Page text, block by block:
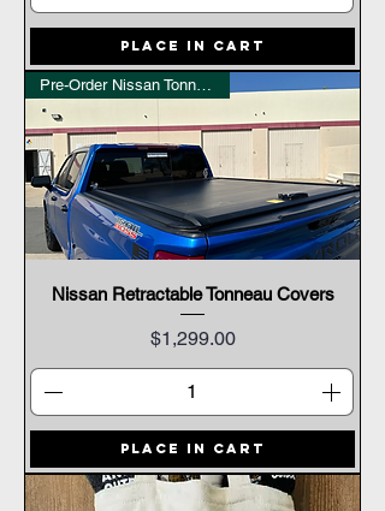
Place In Cart
Pre-Order Nissan Tonneau Cover
Nissan Retractable Tonneau Covers
Price
$1,299.00
Place In Cart